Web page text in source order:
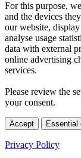
For this purpose,
and the devices
our website,
analyse usage
data with external
online advertising
services.
Please review the
your consent.
Accept Essential
Privacy Policy